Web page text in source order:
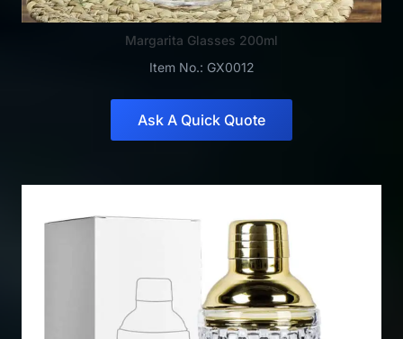
Margarita Glasses 200ml
Item No.: GX0012
Ask A Quick Quote